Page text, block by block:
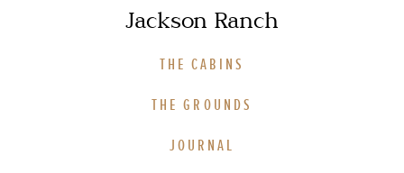
Jackson Ranch
THE CABINS
THE GROUNDS
JOURNAL